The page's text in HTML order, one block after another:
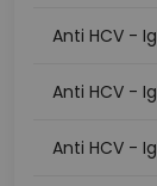
Anti HCV -
Anti HCV -
Anti HCV -